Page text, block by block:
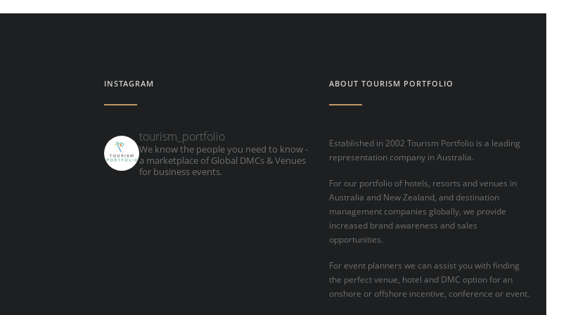
INSTAGRAM
tourism_portfolio
We know the people you need to know -
a marketplace of Global DMCs & Venues
for business events.
ABOUT TOURISM PORTFOLIO
Established in 2002 Tourism Portfolio is a leading
representation company in Australia.
For our portfolio of hotels, resorts and venues in
Australia and New Zealand, and destination
management companies globally, we provide
increased brand awareness and sales
opportunities.
For event planners we can assist you with finding
the perfect venue, hotel and DMC option for an
onshore or offshore incentive, conference or event.